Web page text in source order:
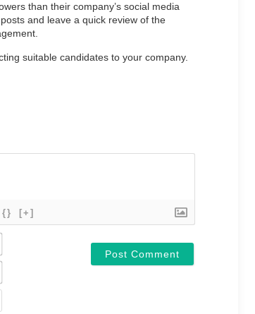
than their company’s social media
and leave a quick review of the
suitable candidates to your company.
{} [+]